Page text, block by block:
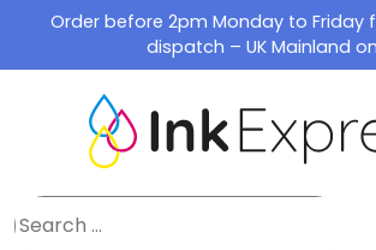
content
Order before 2pm Monday to Friday
dispatch – UK Mainland